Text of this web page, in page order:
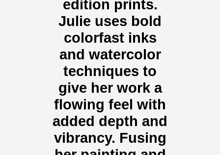
edition prints.
Julie uses bold
colorfast inks
and watercolor
techniques to
give her work a
flowing feel with
added depth and
vibrancy. Fusing